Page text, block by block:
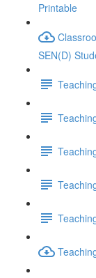
Printable
SEN(D)